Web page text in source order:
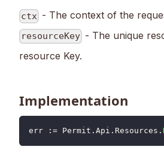
ctx - The context of the
resourceKey - The unique
resource Key.
Implementation
err := Permit . Api . Resources .